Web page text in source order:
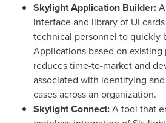
Skylight Application Builder:
interface and library of UI
technical personnel to quickly
Applications based on existing
reduces time-to-market and
associated with identifying
cases across an organization.
Skylight Connect:A tool that